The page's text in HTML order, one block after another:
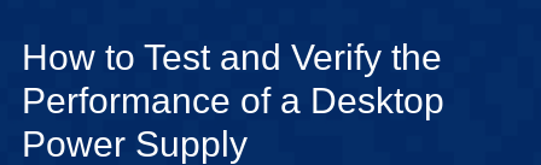
How to Test and Verify the
Performance of a Desktop
Power Supply